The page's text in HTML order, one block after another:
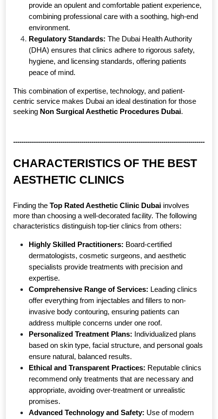
provide an opulent and comfortable patient experience,
combining professional care with a soothing, high-end
environment.
Regulatory Standards: The Dubai Health Authority
(DHA) ensures that clinics adhere to rigorous safety,
hygiene, and licensing standards, offering patients
peace of mind.
This combination of expertise, technology, and patient-
centric service makes Dubai an ideal destination for those
seeking Non Surgical Aesthetic Procedures Dubai.
CHARACTERISTICS OF THE BEST
AESTHETIC CLINICS
Finding the Top Rated Aesthetic Clinic Dubai involves
more than choosing a well-decorated facility. The following
characteristics distinguish top-tier clinics from others:
Highly Skilled Practitioners: Board-certified
dermatologists, cosmetic surgeons, and aesthetic
specialists provide treatments with precision and
expertise.
Comprehensive Range of Services: Leading clinics
offer everything from injectables and fillers to non-
invasive body contouring, ensuring patients can
address multiple concerns under one roof.
Personalized Treatment Plans: Individualized plans
based on skin type, facial structure, and personal goals
ensure natural, balanced results.
Ethical and Transparent Practices: Reputable clinics
recommend only treatments that are necessary and
appropriate, avoiding over-treatment or unrealistic
promises.
Advanced Technology and Safety: Use of modern